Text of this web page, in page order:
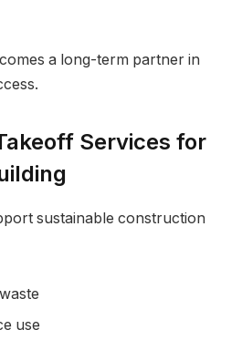
a long-term partner in
Services for
sustainable construction
use